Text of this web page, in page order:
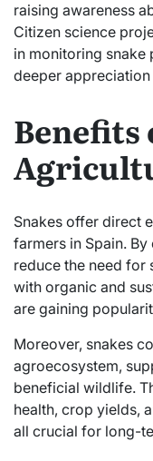
raising awareness
Citizen science
in monitoring snake
deeper
Benefits
Snakes offer direct
farmers in Spain.
reduce the need for
with organic and
are gaining
Moreover, snakes
agroecosystem,
beneficial wildlife.
health, crop yields,
all crucial for long-